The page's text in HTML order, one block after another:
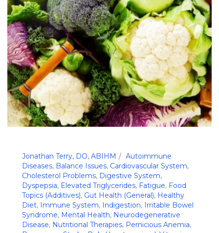
Jonathan Terry, DO, ABIHM
Autoimmune
Diseases, Balance Issues, Cardiovascular System,
Cholesterol Problems, Digestive System,
Dyspepsia, Elevated Triglycerides, Fatigue, Food
Topics (Additives), Gut Health (General), Healthy
Diet, Immune System, Indigestion, Irritable Bowel
Syndrome, Mental Health, Neurodegenerative
Disease, Nutritional Therapies, Pernicious Anemia,